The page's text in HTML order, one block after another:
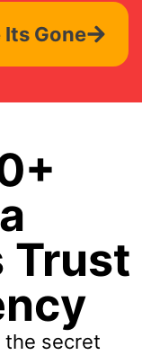
Gone
Trust
the secret